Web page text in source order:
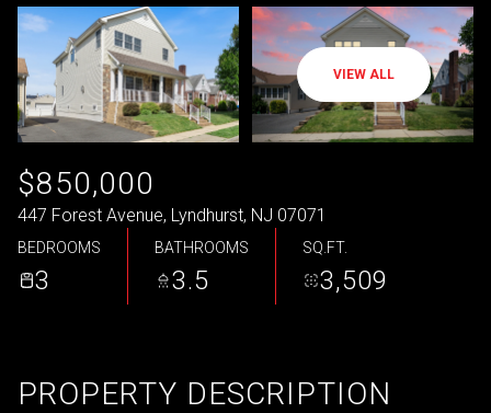
VIEW ALL
$850,000
447 Forest Avenue, Lyndhurst, NJ 07071
BEDROOMS
3
BATHROOMS
3.5
SQ.FT.
3,509
PROPERTY DESCRIPTION
AUG AUG